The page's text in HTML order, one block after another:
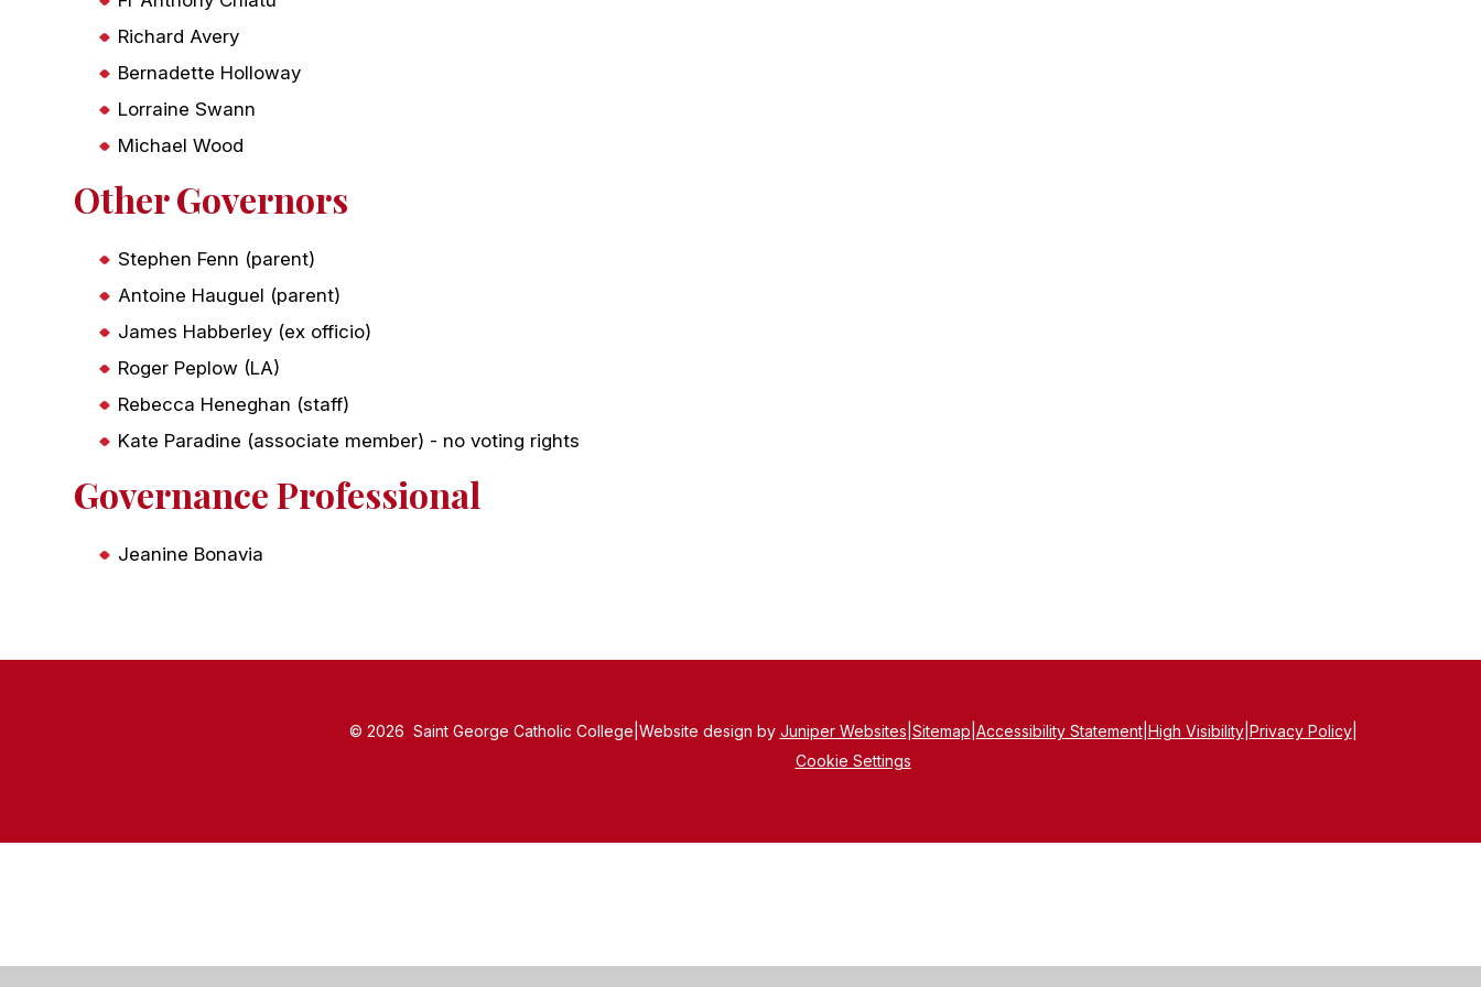
Richard Avery
Bernadette Holloway
Lorraine Swann
Michael Wood
Other Governors
Stephen Fenn (parent)
Antoine Hauguel (parent)
James Habberley (ex officio)
Roger Peplow (LA)
Rebecca Heneghan (staff)
Kate Paradine (associate member) - no voting rights
Governance Professional
Jeanine Bonavia
© 2026 Saint George Catholic College Website design by Juniper Websites Sitemap Accessibility Statement| High Visibility| Privacy Policy|
Cookie Settings